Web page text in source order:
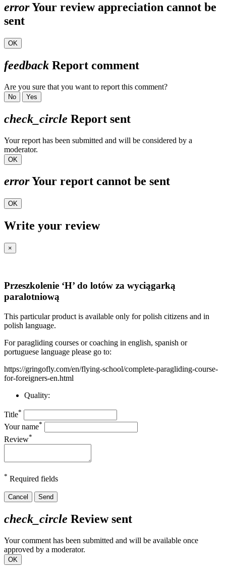
errorYour review appreciation cannot be
sent
OK
feedback Report comment
Are you sure that you want to report this comment?
No Yes
check_circle Report sent
Your report has been submitted and will be considered by a
moderator.
OK
errorYour report cannot be sent
OK
Write your review
×
Przeszkolenie ‘H’ do lotów za wyciągarką
paralotniową
This particular product is available only for polish citizens and in
polish language.
For paragliding courses or coaching in english, spanish or
portuguese language please go to:
https://gringofly.com/en/flying-school/complete-paragliding-course-
for-foreigners-en.html
Quality:
Title*
Your name*
Review*
* Required fields
Cancel Send
check_circle Review sent
Your comment has been submitted and will be available once
approved by a moderator.
OK